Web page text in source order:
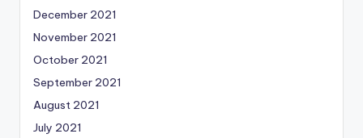
December 2021
November 2021
October 2021
September 2021
August 2021
July 2021